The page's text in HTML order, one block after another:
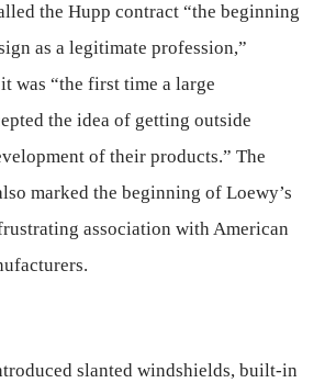
the Hupp contract “the beginning
as a legitimate profession,”
was “the first time a large
the idea of getting outside
of their products.” The
marked the beginning of Loewy’s
association with American
slanted windshields, built-in